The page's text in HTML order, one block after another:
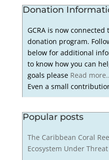
Donation
GCRA is now
donation program.
below for additional
to know how you can
goals please Read
Even a small
Popular posts
The Caribbean Coral
Ecosystem Under Threat